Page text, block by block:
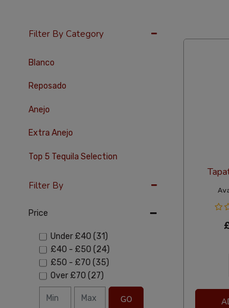
Filter By Category
Blanco
Reposado
Anejo
Extra Anejo
Top 5 Tequila Selection
Filter By
Price
Under £40 (31)
£40 - £50 (24)
£50 - £70 (35)
Over £70 (27)
GO